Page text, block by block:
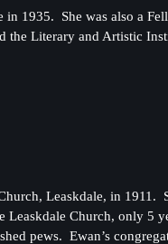
1935. She was also a
the Literary and Artistic
Leaskdale, in 1911.
Church, only 5
pews. Ewan’s